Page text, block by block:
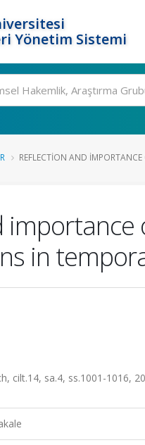
Yönetim Sistemi
REFLECTION AND IMPORTANCE
in
cilt.14, sa.4, ss.1001-1016,